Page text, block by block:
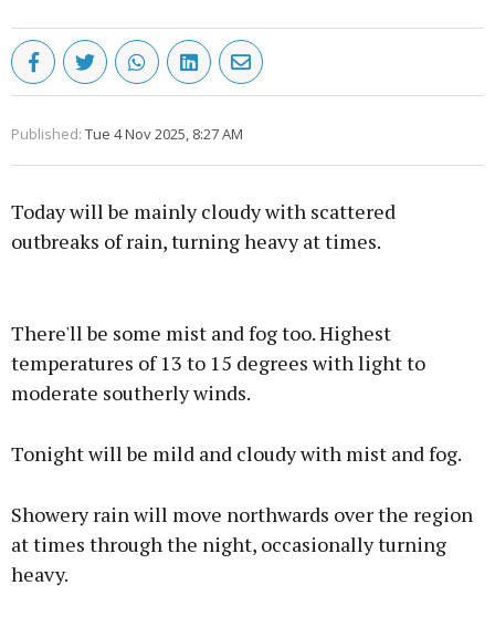
Published: Tue 4 Nov 2025, 8:27 AM
Today will be mainly cloudy with scattered
outbreaks of rain, turning heavy at times.
There'll be some mist and fog too. Highest
temperatures of 13 to 15 degrees with light to
moderate southerly winds.
Tonight will be mild and cloudy with mist and fog.
Showery rain will move northwards over the region
at times through the night, occasionally turning
heavy.